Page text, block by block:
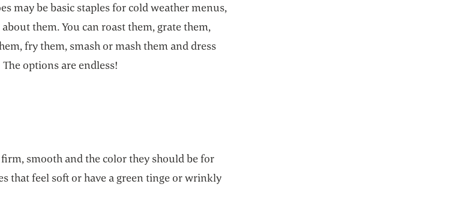
may be basic staples for cold weather menus,
them. You can roast them, grate them,
fry them, smash or mash them and dress
options are endless!
smooth and the color they should be for
that feel soft or have a green tinge or wrinkly